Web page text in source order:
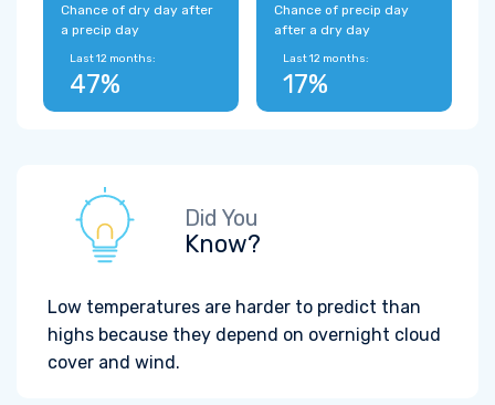
Chance of dry day after
a precip day
Last 12 months:
47%
Chance of precip day
after a dry day
Last 12 months:
17%
Did You
Know?
Low temperatures are harder to predict than
highs because they depend on overnight cloud
cover and wind.